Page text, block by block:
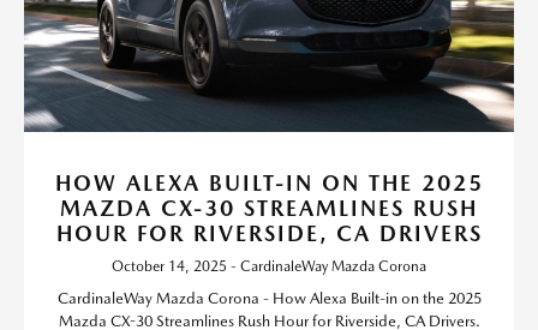
HOW ALEXA BUILT-IN ON THE 2025
MAZDA CX-30 STREAMLINES RUSH
HOUR FOR RIVERSIDE, CA DRIVERS
October 14, 2025 - CardinaleWay Mazda Corona
CardinaleWay Mazda Corona - How Alexa Built-in on the 2025
Mazda CX-30 Streamlines Rush Hour for Riverside, CA Drivers.